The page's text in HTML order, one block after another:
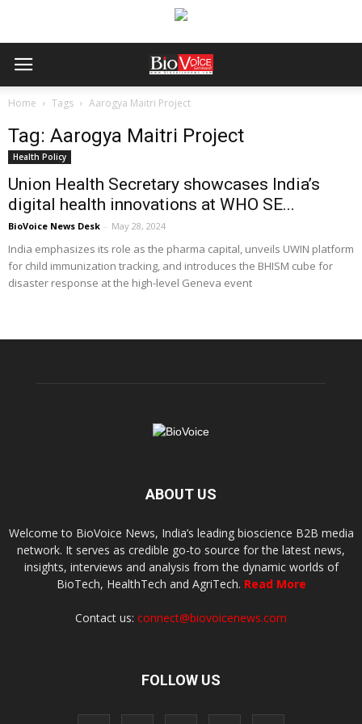
Home Tags Aarogya Maitri Project
Tag: Aarogya Maitri Project
Health Policy
Union Health Secretary showcases India’s
digital health innovations at WHO SE...
BioVoice News Desk - May 28, 2024
India emphasizes its role as the pharma capital, unveils UWIN platform
for child immunization tracking, and introduces the BHISM cube for
disaster response at the high-level Geneva event
ABOUT US
Welcome to BioVoice News, India’s leading bioscience B2B media
network. It serves as credible go-to source for the latest news,
insights, interviews and analysis from the dynamic worlds of
BioTech, HealthTech and AgriTech. Read More
Contact us: connect@biovoicenews.com
FOLLOW US